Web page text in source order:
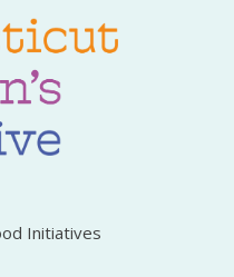
Initiatives